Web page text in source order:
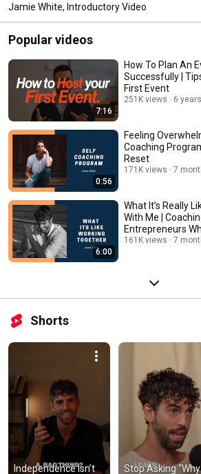
Jamie White, Introductory Video
Popular videos
7:16
How To Plan An
Successfully |
First Event
251K views 6
0:56
Feeling
Coaching
Reset
171K views 7
6:00
What It’s Really
With Me |
Entrepreneurs
Clarity, Growth &
161K views 7
Shorts
Independence Isn’t Stop Asking “Why